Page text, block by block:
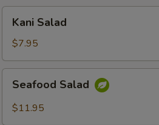
Salad
Kani Salad
$7.95
Salad
Seafood Salad
$11.95